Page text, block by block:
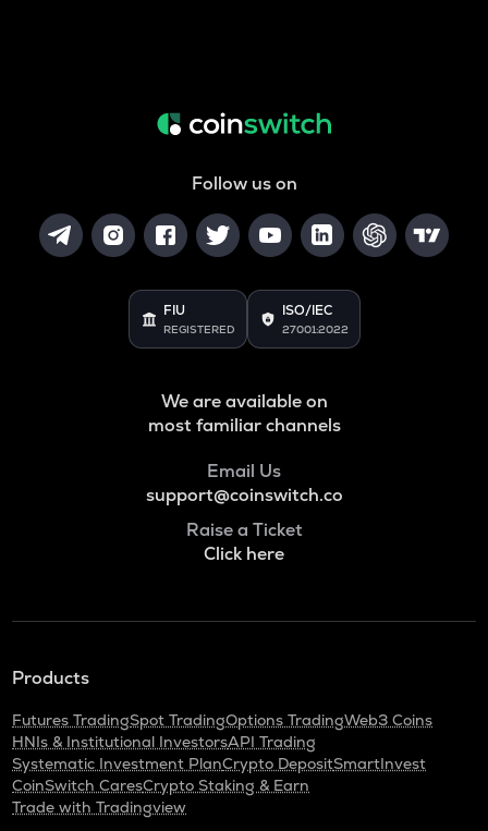
Follow us on
FIU
REGISTERED
ISO/IEC
27001:2022
We are available on
most familiar channels
Email Us
support@coinswitch.co
Raise a Ticket
Click here
Products
Futures TradingSpot TradingOptions TradingWeb3 Coins
HNIs & Institutional InvestorsAPI Trading
Systematic Investment PlanCrypto DepositSmartInvest
CoinSwitch CaresCrypto Staking & Earn
Trade with Tradingview